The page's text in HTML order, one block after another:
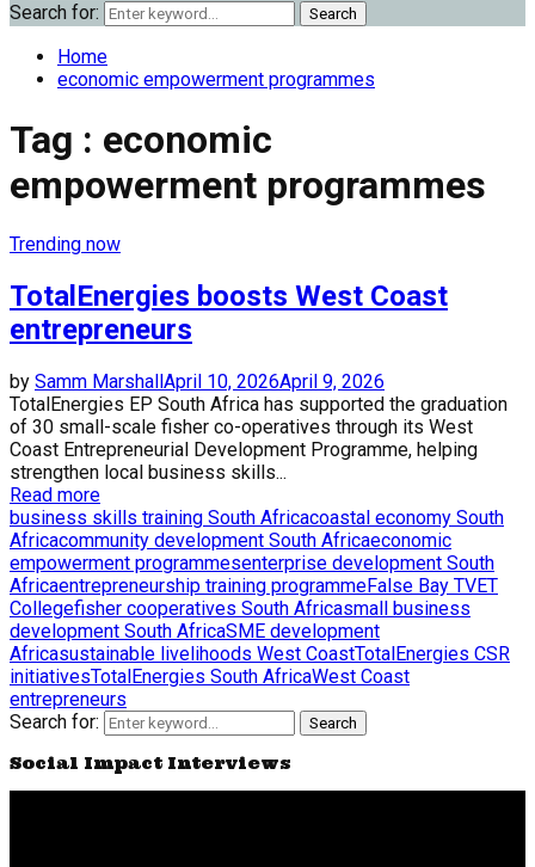
Search for: Search
Home
economic empowerment programmes
Tag : economic
empowerment programmes
Trending now
TotalEnergies boosts West Coast
entrepreneurs
by Samm MarshallApril 10, 2026April 9, 2026
TotalEnergies EP South Africa has supported the graduation
of 30 small-scale fisher co-operatives through its West
Coast Entrepreneurial Development Programme, helping
strengthen local business skills...
Read more
business skills training South Africacoastal economy South
Africacommunity development South Africaeconomic
empowerment programmesenterprise development South
Africaentrepreneurship training programmeFalse Bay TVET
Collegefisher cooperatives South Africasmall business
development South AfricaSME development
Africasustainable livelihoods West CoastTotalEnergies CSR
initiativesTotalEnergies South AfricaWest Coast
entrepreneurs
Search for:
Search
Social Impact Interviews